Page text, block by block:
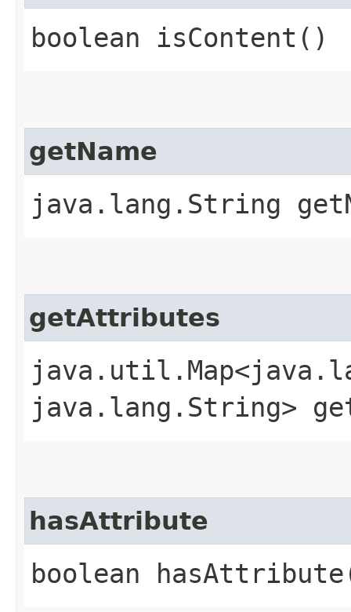
boolean isContent()
getName
java.lang.String
getAttributes
java.lang.String>
hasAttribute
boolean